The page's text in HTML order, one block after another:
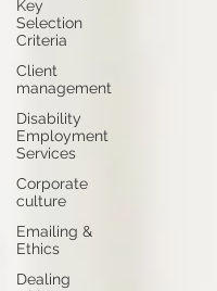
Key
Selection
Criteria
Client
management
Disability
Employment
Services
Corporate
culture
Emailing &
Ethics
Dealing